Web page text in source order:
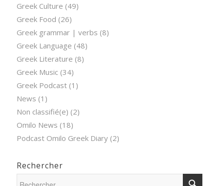
Greek Culture (49)
Greek Food (26)
Greek grammar | verbs (8)
Greek Language (48)
Greek Literature (8)
Greek Music (34)
Greek Podcast(1)
News (1)
Non classifié(e) (2)
Omilo News (18)
Podcast Omilo Greek Diary(2)
Rechercher